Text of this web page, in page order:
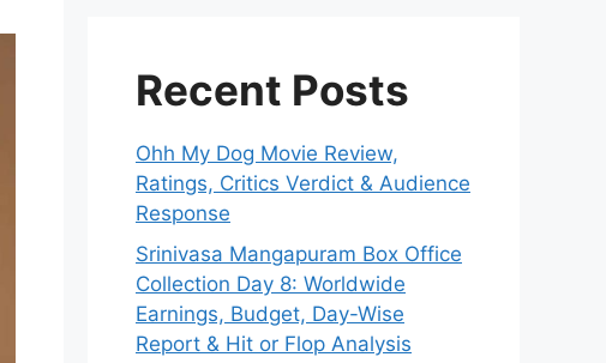
Recent Posts
Ohh My Dog Movie Review,
Ratings, Critics Verdict & Audience
Response
Srinivasa Mangapuram Box Office
Collection Day 8: Worldwide
Earnings, Budget, Day-Wise
Report & Hit or Flop Analysis